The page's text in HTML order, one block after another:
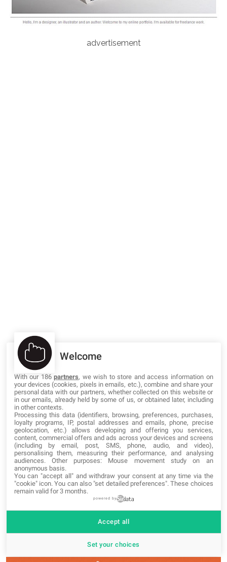
advertisement
Demo
Download
44.Mercato foot
Demo
Download
Free Coming Soon/Under Construction
WordPress themes
Welcome
With our 186partners, we wish to store and access information on
your devices (cookies, pixels in emails, etc.), combine and share your
personal data with our partners, whether collected on this website or
in our emails, already held by some of us, or obtained later, including
in other contexts.
Processing this data (identifiers, browsing, preferences, purchases,
loyalty programs, IP, postal addresses and emails, phone, precise
geolocation, etc.) allows developing and offering you services,
content, commercial offers and ads across your devices and screens
(including by email, post, SMS, phone, audio, and video),
personalising them, measuring their performance, and analysing
audiences. Other purposes: Mouse movement study on an
anonymous basis.
You can "accept all" and withdraw your consent at any time via the
"cookie" icon. You can also "set detailed preferences". These choices
remain valid for 3 months.
powered by
Set your choices
Accept all